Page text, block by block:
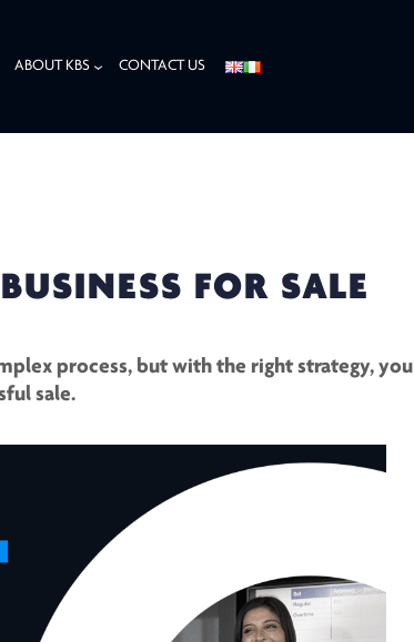
ABOUT KBS CONTACT US
FOR SALE
process, but with the right strategy, you
sale.